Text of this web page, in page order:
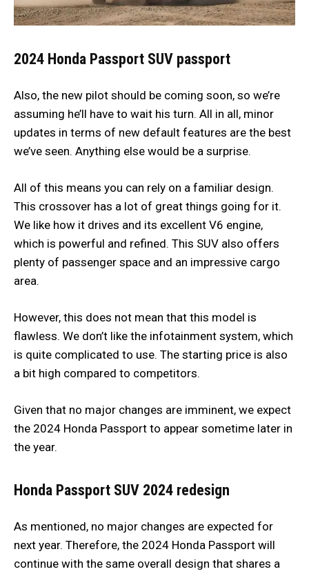
2024 Honda Passport SUV passport
Also, the new pilot should be coming soon, so we’re
assuming he’ll have to wait his turn. All in all, minor
updates in terms of new default features are the best
we’ve seen. Anything else would be a surprise.
All of this means you can rely on a familiar design.
This crossover has a lot of great things going for it.
We like how it drives and its excellent V6 engine,
which is powerful and refined. This SUV also offers
plenty of passenger space and an impressive cargo
area.
However, this does not mean that this model is
flawless. We don’t like the infotainment system, which
is quite complicated to use. The starting price is also
a bit high compared to competitors.
Given that no major changes are imminent, we expect
the 2024 Honda Passport to appear sometime later in
the year.
Honda Passport SUV 2024 redesign
As mentioned, no major changes are expected for
next year. Therefore, the 2024 Honda Passport will
continue with the same overall design that shares a